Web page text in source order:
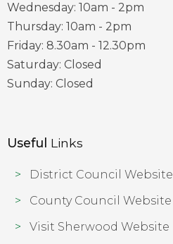
Wednesday: 10am - 2pm
Thursday: 10am - 2pm
Friday: 8.30am - 12.30pm
Saturday: Closed
Sunday: Closed
Useful Links
District Council Website
County Council Website
Visit Sherwood Website